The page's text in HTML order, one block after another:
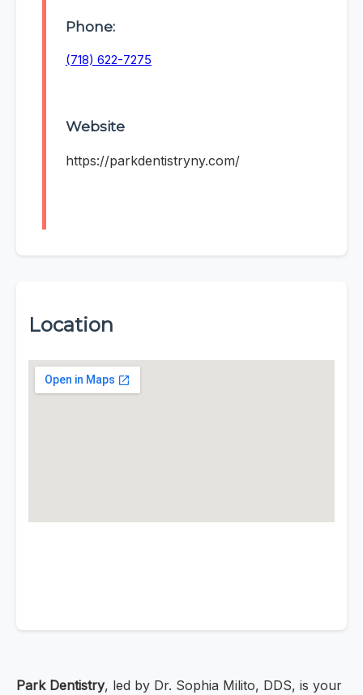
Phone:
(718) 622-7275
Website
https://parkdentistryny.com/
Location
Park Dentistry, led by Dr. Sophia Milito, DDS, is your